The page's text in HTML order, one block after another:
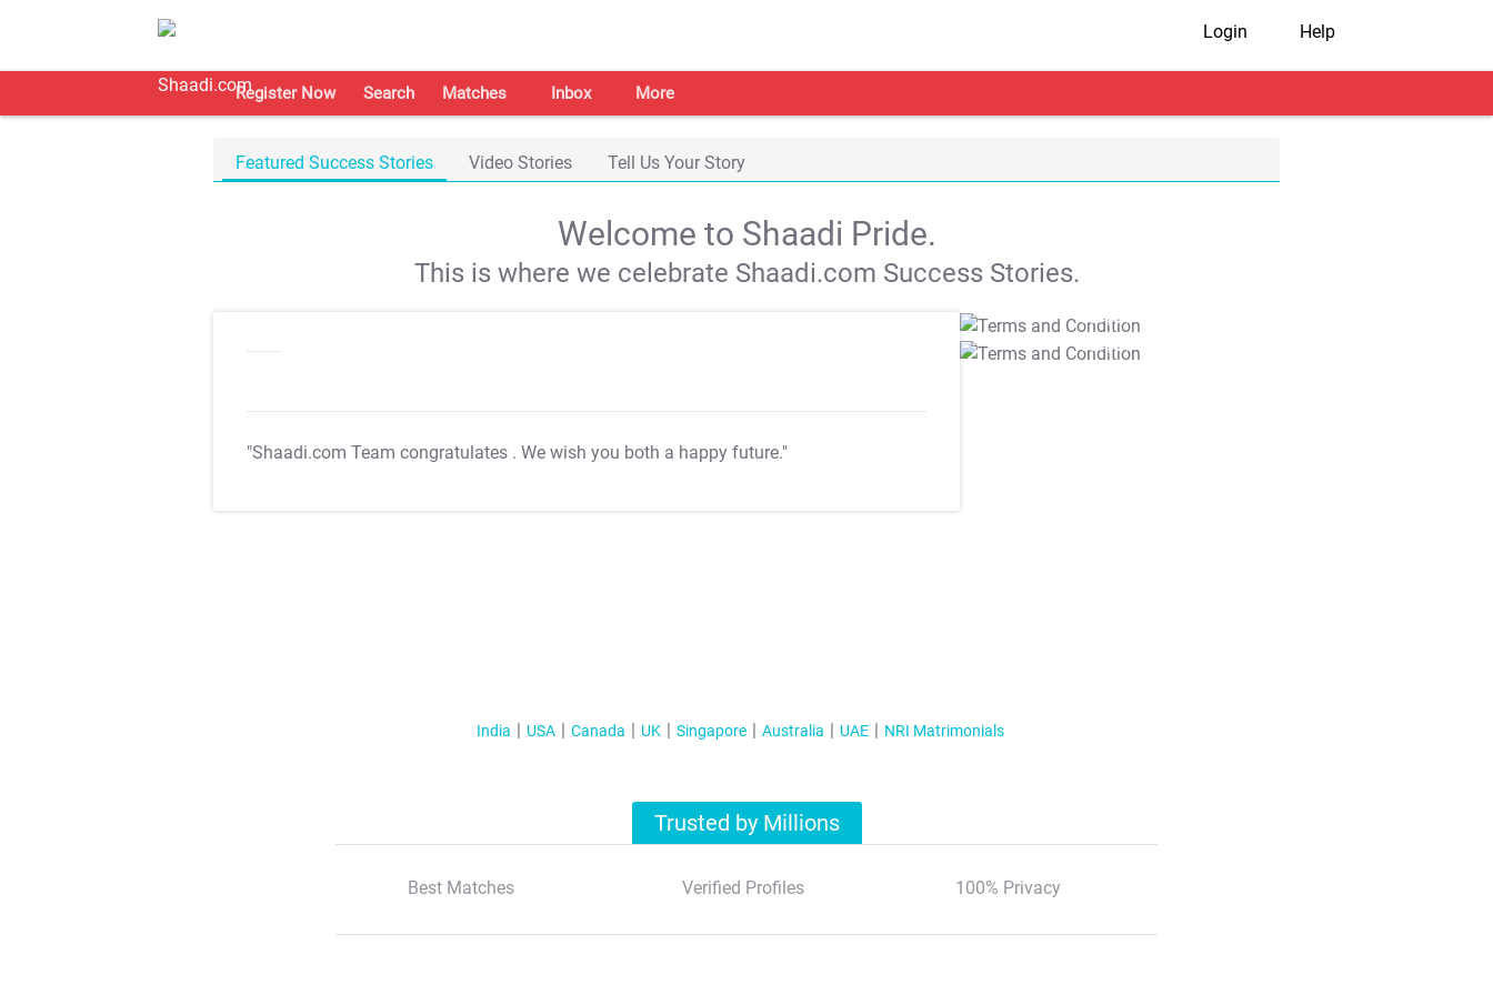
Login Help
Register Now Search Matches Inbox More
Featured Success Stories Video Stories Tell Us Your Story
Welcome to Shaadi Pride.
This is where we celebrate Shaadi.com Success Stories.
"Shaadi.com Team congratulates . We wish you both a happy future."
T&C Apply
T&C Apply
India USA Canada UK Singapore Australia UAE NRI Matrimonials
Trusted by Millions
Best Matches Verified Profiles 100% Privacy